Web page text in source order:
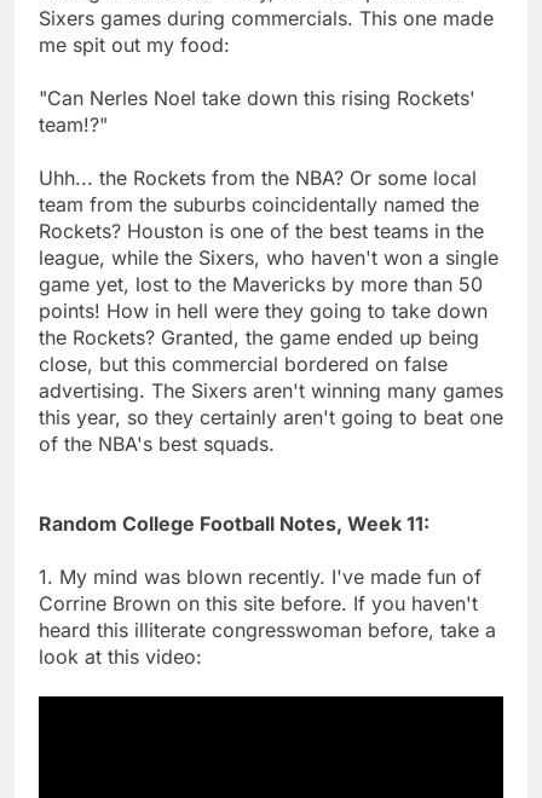
Sixers games during commercials. This one made
me spit out my food:
"Can Nerles Noel take down this rising Rockets'
team!?"
Uhh... the Rockets from the NBA? Or some local
team from the suburbs coincidentally named the
Rockets? Houston is one of the best teams in the
league, while the Sixers, who haven't won a single
game yet, lost to the Mavericks by more than 50
points! How in hell were they going to take down
the Rockets? Granted, the game ended up being
close, but this commercial bordered on false
advertising. The Sixers aren't winning many games
this year, so they certainly aren't going to beat one
of the NBA's best squads.
Random College Football Notes, Week 11:
1. My mind was blown recently. I've made fun of
Corrine Brown on this site before. If you haven't
heard this illiterate congresswoman before, take a
look at this video: